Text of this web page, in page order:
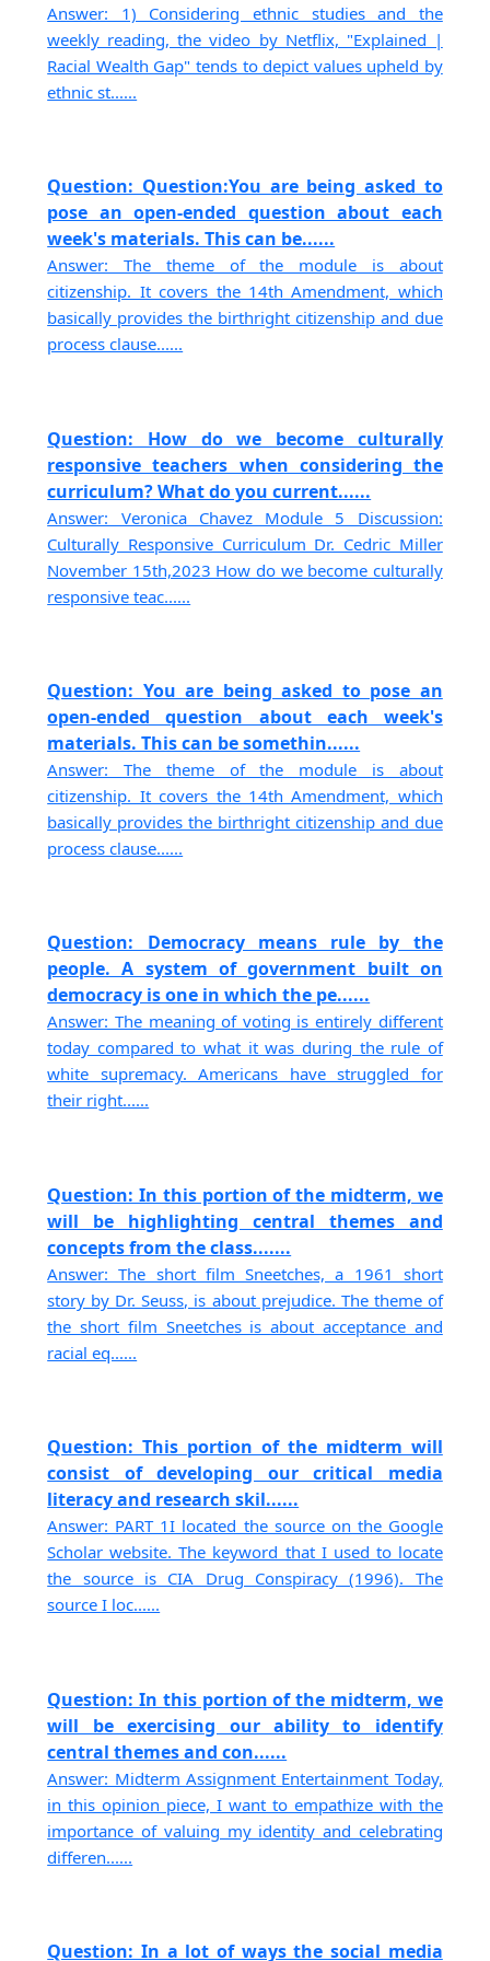
Answer: 1) Considering ethnic studies and the
weekly reading, the video by Netflix, "Explained |
Racial Wealth Gap" tends to depict values upheld by
ethnic st......
Question: Question:You are being asked to
pose an open-ended question about each
week's materials. This can be......
Answer: The theme of the module is about
citizenship. It covers the 14th Amendment, which
basically provides the birthright citizenship and due
process clause......
Question: How do we become culturally
responsive teachers when considering the
curriculum? What do you current......
Answer: Veronica Chavez Module 5 Discussion:
Culturally Responsive Curriculum Dr. Cedric Miller
November 15th,2023 How do we become culturally
responsive teac......
Question: You are being asked to pose an
open-ended question about each week's
materials. This can be somethin......
Answer: The theme of the module is about
citizenship. It covers the 14th Amendment, which
basically provides the birthright citizenship and due
process clause......
Question: Democracy means rule by the
people. A system of government built on
democracy is one in which the pe......
Answer: The meaning of voting is entirely different
today compared to what it was during the rule of
white supremacy. Americans have struggled for
their right......
Question: In this portion of the midterm, we
will be highlighting central themes and
concepts from the class.......
Answer: The short film Sneetches, a 1961 short
story by Dr. Seuss, is about prejudice. The theme of
the short film Sneetches is about acceptance and
racial eq......
Question: This portion of the midterm will
consist of developing our critical media
literacy and research skil......
Answer: PART 1I located the source on the Google
Scholar website. The keyword that I used to locate
the source is CIA Drug Conspiracy (1996). The
source I loc......
Question: In this portion of the midterm, we
will be exercising our ability to identify
central themes and con......
Answer: Midterm Assignment Entertainment Today,
in this opinion piece, I want to empathize with the
importance of valuing my identity and celebrating
differen......
Question: In a lot of ways the social media